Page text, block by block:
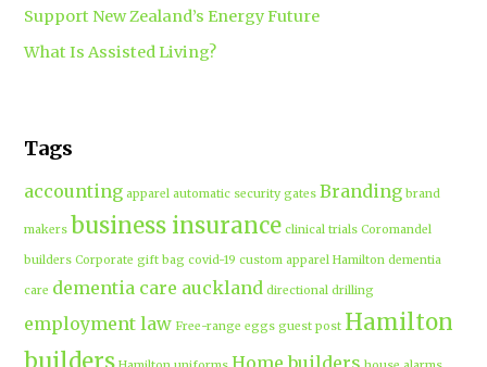
Support New Zealand’s Energy Future
What Is Assisted Living?
Tags
accounting apparel automatic security gates Branding brand
makers business insurance clinical trials Coromandel
builders Corporate gift bag covid-19 custom apparel Hamilton dementia
care dementia care auckland directional drilling
employment law Free-range eggs guest post Hamilton
builders
Home builders